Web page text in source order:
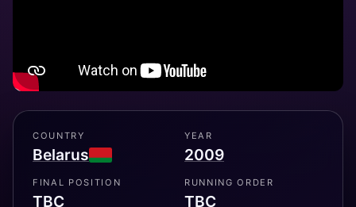
COUNTRY
Belarus
YEAR
2009
FINAL POSITION
TBC
RUNNING ORDER
TBC